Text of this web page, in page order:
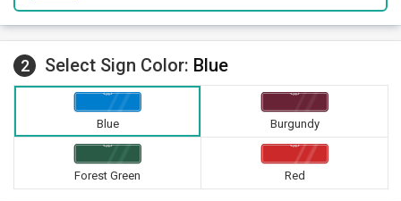
2 Select Sign Color: Blue
Blue Burgundy
Forest Green Red